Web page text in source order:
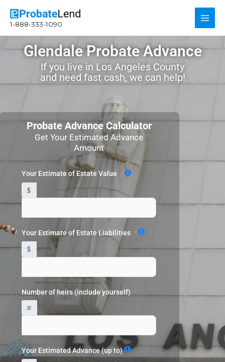
content
1-888-333-1090
Main
Glendale Probate Advance
If you live in Los Angeles County
and need fast cash, we can help!
Probate Advance Calculator
Get Your Estimated Advance
Amount
Your Estimate of Estate Value
$
Your Estimate of Estate Liabilities
$
Number of heirs (include yourself)
#
Your Estimated Advance (up to)